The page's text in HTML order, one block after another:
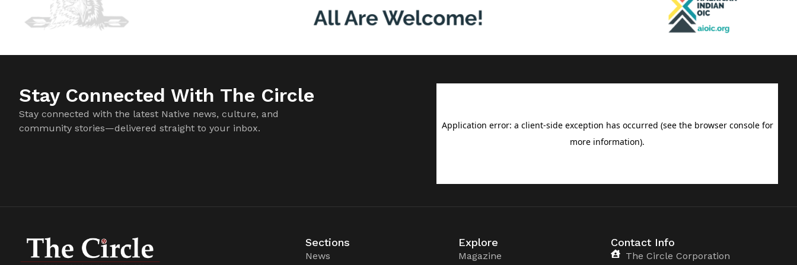
Stay Connected With The Circle
Stay connected with the latest Native news, culture, and
community stories—delivered straight to your inbox.
Sections
News
Explore
Magazine
Contact Info
The Circle Corporation